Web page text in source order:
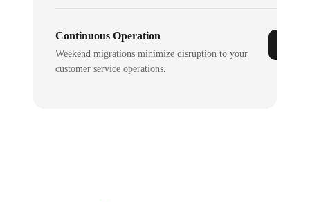
Continuous Operation
Weekend migrations minimize disruption to your
customer service operations.